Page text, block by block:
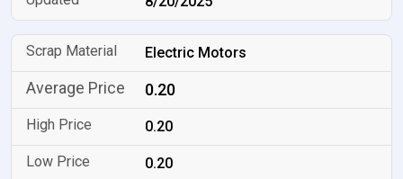
Electric Motors
0.20
0.20
0.20